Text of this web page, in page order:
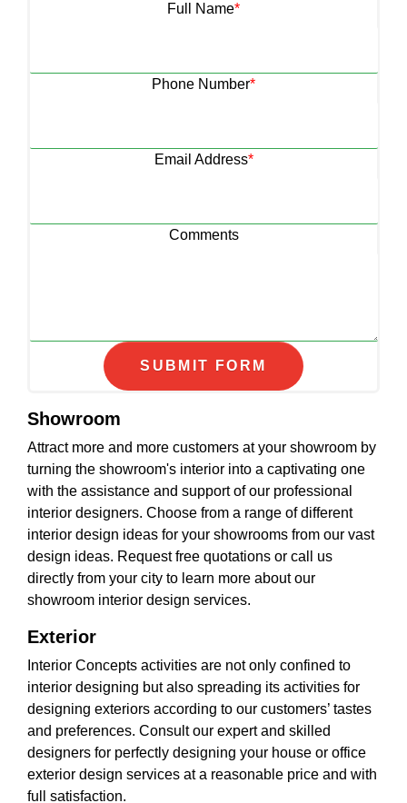
Full Name*
Phone Number*
Email Address*
Comments
Showroom
Attract more and more customers at your showroom by
turning the showroom's interior into a captivating one
with the assistance and support of our professional
interior designers. Choose from a range of different
interior design ideas for your showrooms from our vast
design ideas. Request free quotations or call us
directly from your city to learn more about our
showroom interior design services.
Exterior
Interior Concepts activities are not only confined to
interior designing but also spreading its activities for
designing exteriors according to our customers’ tastes
and preferences. Consult our expert and skilled
designers for perfectly designing your house or office
exterior design services at a reasonable price and with
full satisfaction.